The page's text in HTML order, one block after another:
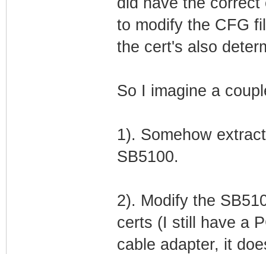
to modify the CFG
the cert's also
So I imagine a
1). Somehow
SB5100.
2). Modify the
certs (I still have a
cable adapter, it